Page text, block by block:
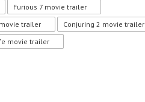
Furious 7 movie trailer
trailer
Conjuring 2 movie trailer
movie trailer